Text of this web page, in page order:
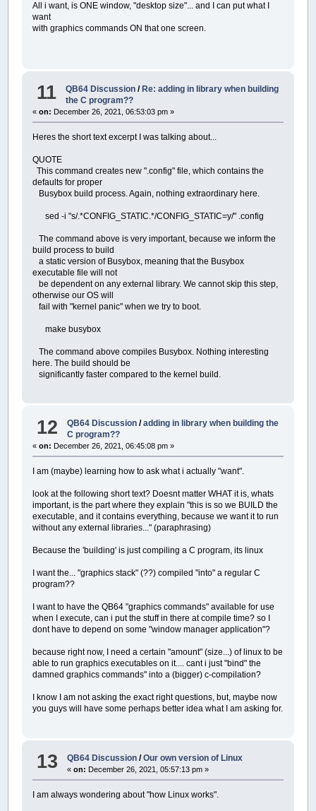
All i want, is ONE window, "desktop size"... and I can put what I
want
with graphics commands ON that one screen.
11 QB64 Discussion /Re: adding in library when building
the C program??
«on: December 26, 2021, 06:53:03 pm »
Heres the short text excerpt I was talking about...
QUOTE
This command creates new ".config" file, which contains the
defaults for proper
Busybox build process. Again, nothing extraordinary here.
sed -i "s/.*CONFIG_STATIC.*/CONFIG_STATIC=y/" .config
The command above is very important, because we inform the
build process to build
a static version of Busybox, meaning that the Busybox
executable file will not
be dependent on any external library. We cannot skip this step,
otherwise our OS will
fail with "kernel panic" when we try to boot.
make busybox
The command above compiles Busybox. Nothing interesting
here. The build should be
significantly faster compared to the kernel build.
12 QB64 Discussion /adding in library when building the
C program??
«on: December 26, 2021, 06:45:08 pm »
I am (maybe) learning how to ask what i actually "want".
look at the following short text? Doesnt matter WHAT it is, whats
important, is the part where they explain "this is so we BUILD the
executable, and it contains everything, because we want it to run
without any external libraries..." (paraphrasing)
Because the 'building' is just compiling a C program, its linux
I want the... "graphics stack" (??) compiled "into" a regular C
program??
I want to have the QB64 "graphics commands" available for use
when I execute, can i put the stuff in there at compile time? so I
dont have to depend on some "window manager application"?
because right now, I need a certain "amount" (size...) of linux to be
able to run graphics executables on it.... cant i just "bind" the
damned graphics commands" into a (bigger) c-compilation?
I know I am not asking the exact right questions, but, maybe now
you guys will have some perhaps better idea what I am asking for.
13 QB64 Discussion /Our own version of Linux
«on: December 26, 2021, 05:57:13 pm »
I am always wondering about "how Linux works".